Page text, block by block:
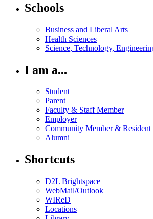
Schools
Business and Liberal Arts
Health Sciences
Science, Technology,
I am a...
Student
Parent
Faculty & Staff Member
Employer
Community Member & Resident
Alumni
Shortcuts
D2L Brightspace
WebMail/Outlook
WIReD
Locations